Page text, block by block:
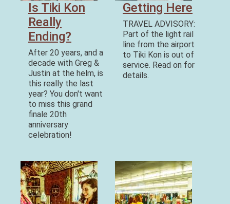
Is Tiki Kon
Really
Ending?
After 20 years, and a
decade with Greg &
Justin at the helm, is
this really the last
year? You don't want
to miss this grand
finale 20th
anniversary
celebration!
Getting Here
TRAVEL ADVISORY:
Part of the light rail
line from the airport
to Tiki Kon is out of
service. Read on for
details.